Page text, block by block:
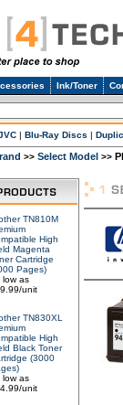
Ink/Toner
| Blu-Ray Discs |
>> Select Model >>
TN810M
High
Magenta
Cartridge
Pages)
low as
unit
TN830XL
High
Black Toner
(3000
low as
unit